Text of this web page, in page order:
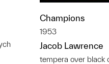
Champions
1953
Jacob Lawrence
tempera over black